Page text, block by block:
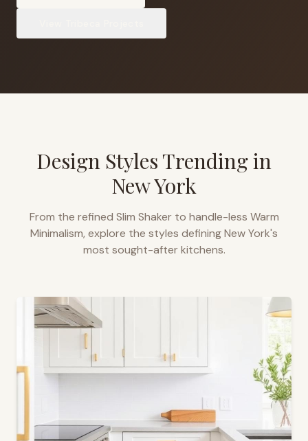
Design Styles Trending in
New York
From the refined Slim Shaker to handle-less Warm
Minimalism, explore the styles definingNew York's
most sought-after kitchens.